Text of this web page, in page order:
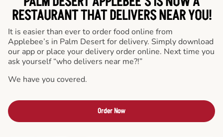
RESTAURANT THAT DELIVERS NEAR YOU!
It is easier than ever to order food online from
Applebee’s in Palm Desert for delivery. Simply download
our app or place your delivery order online. Next time you
ask yourself “who delivers near me?!”
We have you covered.
Order Now